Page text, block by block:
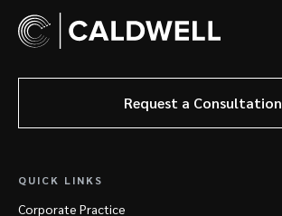
Request a Consultation
QUICK LINKS
Corporate Practice